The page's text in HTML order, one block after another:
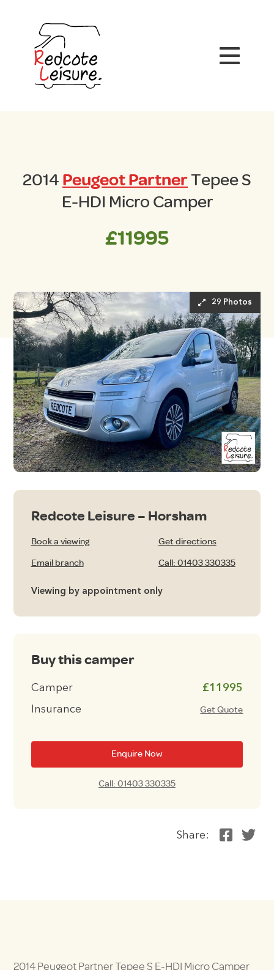
2014 Peugeot PartnerTepee S
E-HDI Micro Camper
£11995
29 Photos
Redcote Leisure – Horsham
Book a viewing Get directions
Email branch Call: 01403 330335
Viewing by appointment only
Buy this camper
Camper £11995
Insurance Get Quote
Enquire Now
Call: 01403 330335
Share:
2014 Peugeot Partner Tepee S E-HDI Micro Camper